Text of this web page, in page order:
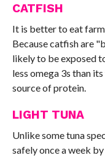
CATFISH
It is better to eat
Because catfish are
likely to be exposed
less omega 3s than
source of protein.
LIGHT TUNA
Unlike some tuna
safely once a week